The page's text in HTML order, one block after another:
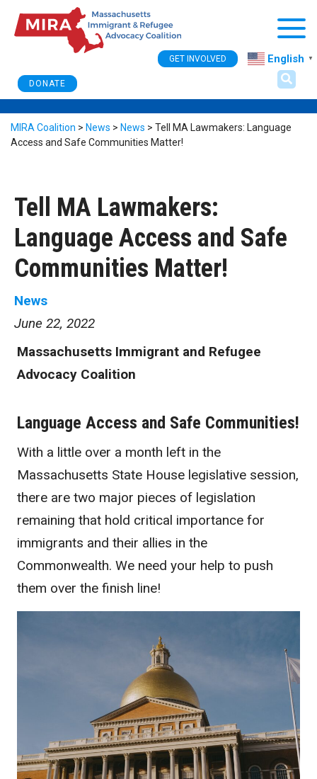
DONATE
GET INVOLVED English ▼
MIRA Coalition > News > News > Tell MA Lawmakers: Language
Access and Safe Communities Matter!
Tell MA Lawmakers:
Language Access and Safe
Communities Matter!
News
June 22, 2022
Massachusetts Immigrant and Refugee
Advocacy Coalition
Language Access and Safe Communities!
With a little over a month left in the
Massachusetts State House legislative session,
there are two major pieces of legislation
remaining that hold critical importance for
immigrants and their allies in the
Commonwealth. We need your help to push
them over the finish line!